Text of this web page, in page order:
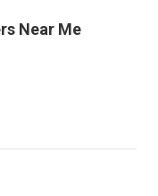
Near Me